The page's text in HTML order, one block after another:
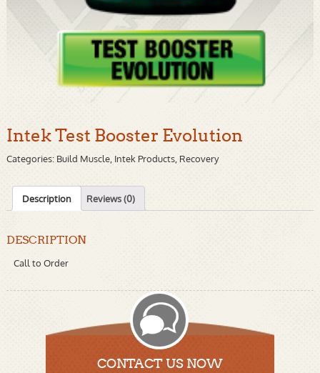
Intek Test Booster Evolution
Categories: Build Muscle, Intek Products, Recovery
Description Reviews (0)
DESCRIPTION
Call to Order
CONTACT US NOW